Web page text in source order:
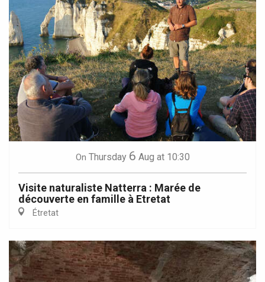
On Thursday 6 Aug at 10:30
Visite naturaliste Natterra : Marée de
découverte en famille à Etretat
Étretat